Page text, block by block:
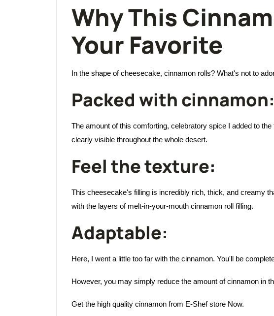
Why This
Your Favorite
In the shape of cheesecake, cinnamon rolls? What's not to
Packed with cinnamon:
The amount of this comforting, celebratory spice I added to
clearly visible throughout the whole desert.
Feel the texture:
This cheesecake's filling is incredibly rich, thick, and creamy
with the layers of melt-in-your-mouth cinnamon roll filling.
Adaptable:
Here, I went a little too far with the cinnamon. You'll be
However, you may simply reduce the amount of cinnamon in
Get the high quality cinnamon from E-Shef store Now.